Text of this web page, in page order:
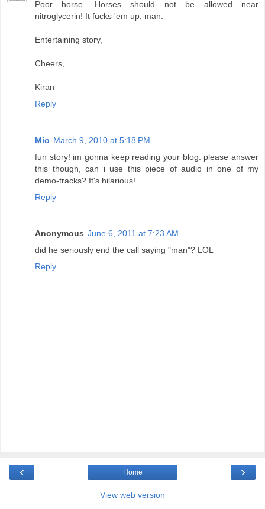
Poor horse. Horses should not be allowed near
nitroglycerin! It fucks 'em up, man.
Entertaining story,
Cheers,
Kiran
Reply
Mio March 9, 2010 at 5:18 PM
fun story! im gonna keep reading your blog. please answer
this though, can i use this piece of audio in one of my
demo-tracks? It's hilarious!
Reply
Anonymous June 6, 2011 at 7:23 AM
did he seriously end the call saying "man"? LOL
Reply
‹ ›
Home
View web version